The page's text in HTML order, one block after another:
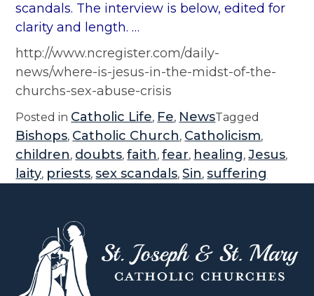
scandals. The interview is below, edited for
clarity and length. …
http://www.ncregister.com/daily-
news/where-is-jesus-in-the-midst-of-the-
churchs-sex-abuse-crisis
Posted in Catholic Life, Fe, NewsTagged
Bishops, Catholic Church, Catholicism,
children, doubts,faith,fear, healing,Jesus,
laity, priests,sex scandals,Sin,suffering